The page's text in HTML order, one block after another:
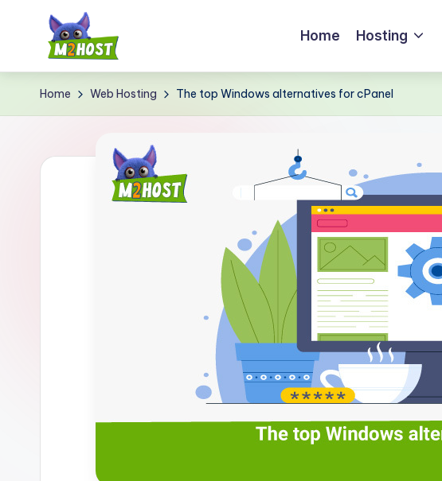
contentM
2
Home Hosting
Home Web Hosting The top Windows alternatives for cPanel